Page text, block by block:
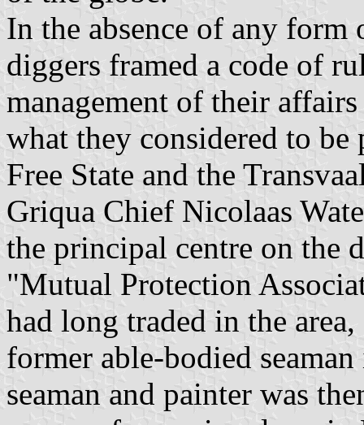
In the absence of any
diggers framed a code of
management of their
what they considered to
Free State and the
Griqua Chief Nicolaas
the principal centre on the
"Mutual Protection
had long traded in the
former able-bodied
seaman and painter was